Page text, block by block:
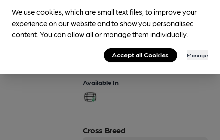
Beers brewed by Uley
Bitter
Session Bitter
Available In
Cross Breed
We use cookies, which are small text files, to improve your
experience on our website and to show you personalised
content. You can allow all or manage them individually.
Accept all Cookies Manage